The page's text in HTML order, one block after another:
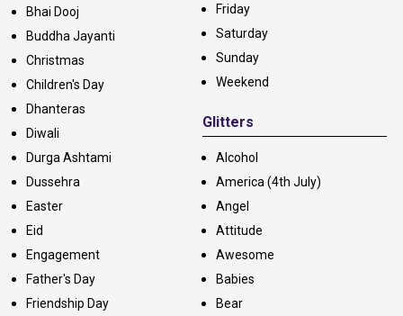
Bhai Dooj
Buddha Jayanti
Christmas
Children's Day
Dhanteras
Diwali
Durga Ashtami
Dussehra
Easter
Eid
Engagement
Father's Day
Friendship Day
Friday
Saturday
Sunday
Weekend
Glitters
Alcohol
America (4th July)
Angel
Attitude
Awesome
Babies
Bear